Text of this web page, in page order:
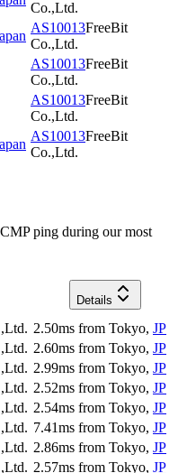
Co.,Ltd.
AS10013FreeBit
Co.,Ltd.
AS10013FreeBit
Co.,Ltd.
AS10013FreeBit
Co.,Ltd.
AS10013FreeBit
Co.,Ltd.
ping during our most
Details
2.50ms from Tokyo, JP
2.60ms from Tokyo, JP
2.99ms from Tokyo, JP
2.52ms from Tokyo, JP
2.54ms from Tokyo, JP
7.41ms from Tokyo, JP
2.86ms from Tokyo, JP
2.57ms from Tokyo, JP